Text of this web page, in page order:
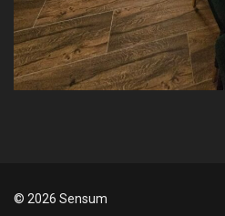
© 2026 Sensum